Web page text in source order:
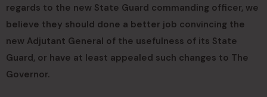
regards to the new State Guard commanding officer, we
believe they should done a better job convincing the
new Adjutant General of the usefulness of its State
Guard, or have at least appealed such changes to The
Governor.